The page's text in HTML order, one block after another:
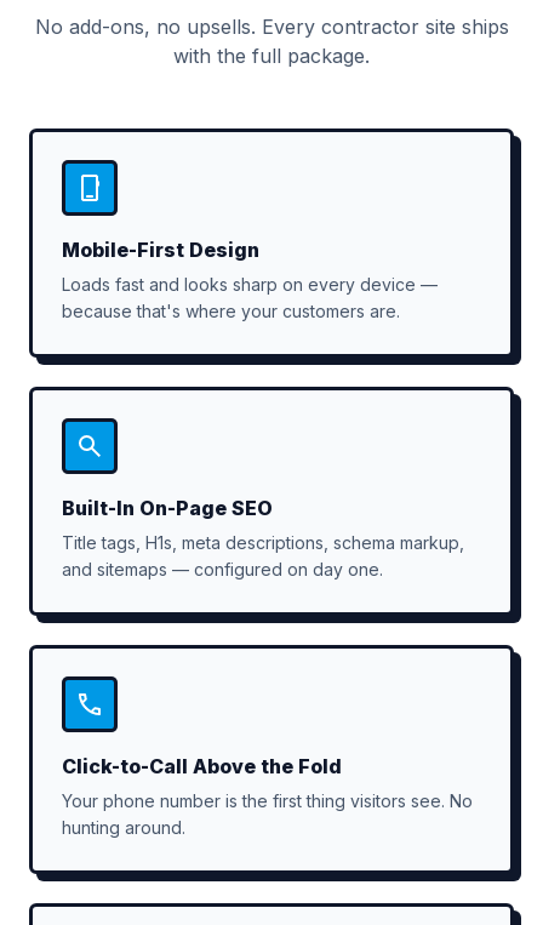
No add-ons, no upsells. Every contractor site ships
with the full package.
Mobile-First Design
Loads fast and looks sharp on every device —
because that's where your customers are.
Built-In On-Page SEO
Title tags, H1s, meta descriptions, schema markup,
and sitemaps — configured on day one.
Click-to-Call Above the Fold
Your phone number is the first thing visitors see. No
hunting around.